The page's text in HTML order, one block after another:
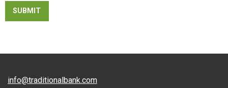
info@traditionalbank.com